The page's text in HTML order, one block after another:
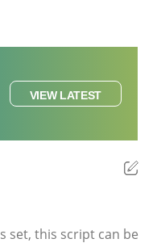
VIEW LATEST
set, this script can be